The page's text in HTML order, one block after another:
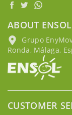
ABOUT ENSOL
Grupo
Ronda, Málaga,
CUSTOMER